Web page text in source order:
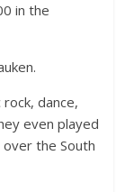
in the
dance,
even played
the South